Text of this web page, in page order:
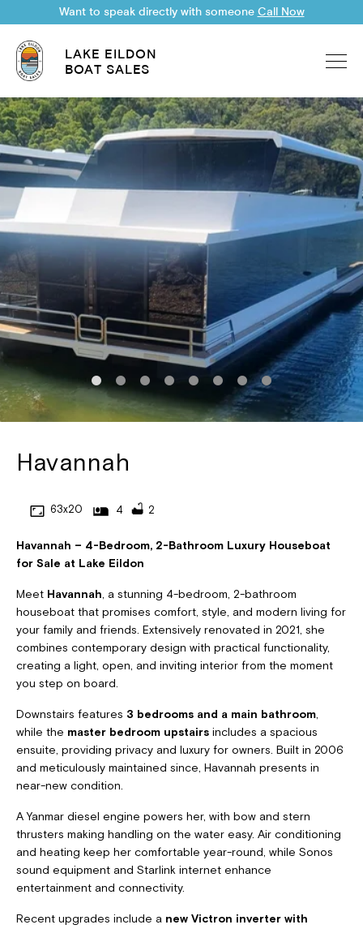
Want to speak directly with someone Call Now
LAKE EILDON
BOAT SALES
Havannah
63x20 4 2
Havannah – 4-Bedroom, 2-Bathroom Luxury Houseboat
for Sale at Lake Eildon
Meet Havannah , a stunning 4-bedroom, 2-bathroom
houseboat that promises comfort, style, and modern living for
your family and friends. Extensively renovated in 2021, she
combines contemporary design with practical functionality,
creating a light, open, and inviting interior from the moment
you step on board.
Downstairs features 3 bedrooms and a main bathroom
while the master bedroom upstairs includes a spacious
ensuite, providing privacy and luxury for owners. Built in 2006
and meticulously maintained since, Havannah presents in
near-new condition.
A Yanmar diesel engine powers her, with bow and stern
thrusters making handling on the water easy. Air conditioning
and heating keep her comfortable year-round, while Sonos
sound equipment and Starlink internet enhance
entertainment and connectivity.
Recent upgrades include a new Victron inverter with